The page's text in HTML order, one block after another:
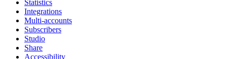
Statistics
Integrations
Multi-accounts
Subscribers
Studio
Share
Accessibility